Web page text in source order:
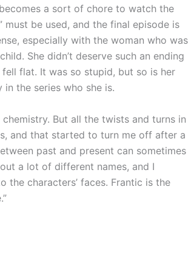
a sort of chore to watch the
be used, and the final episode is
especially with the woman who was
She didn’t deserve such an ending
flat. It was so stupid, but so is her
the series who she is.
But all the twists and turns in
and that started to turn me off after a
past and present can sometimes
a lot of different names, and I
the characters’ faces. Frantic is the